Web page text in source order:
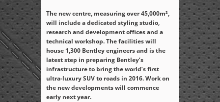
The new centre, measuring over 45,000m²,
will include a dedicated styling studio,
research and development offices and a
technical workshop. The facilities will
house 1,300 Bentley engineers and is the
latest step in preparing Bentley’s
infrastructure to bring the world’s first
ultra-luxury SUV to roads in 2016. Work on
the new developments will commence
early next year.